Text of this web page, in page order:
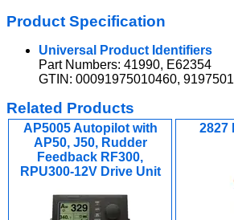
Product Specification
Universal Product Identifiers
Part Numbers: 41990, E62354
GTIN: 00091975010460,
Related Products
AP5005 Autopilot with
AP50, J50, Rudder
Feedback RF300,
RPU300-12V Drive Unit
2827